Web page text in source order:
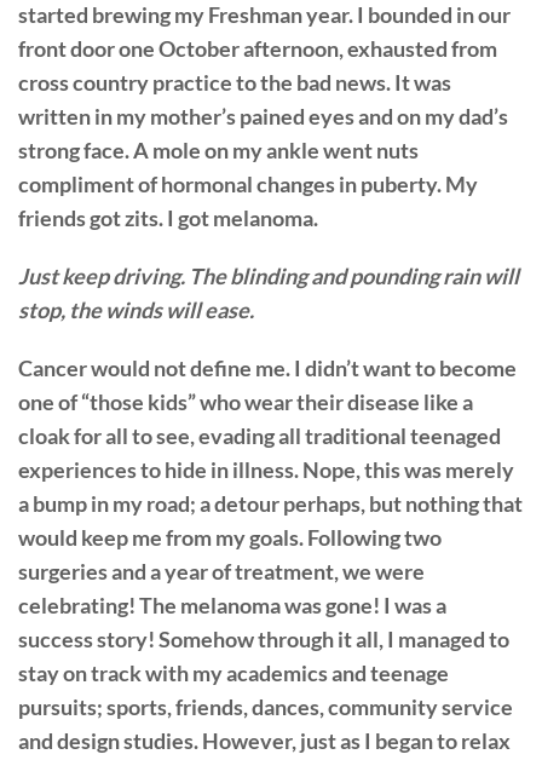
started brewing my Freshman year. I bounded in our
front door one October afternoon, exhausted from
cross country practice to the bad news. It was
written in my mother’s pained eyes and on my dad’s
strong face. A mole on my ankle went nuts
compliment of hormonal changes in puberty. My
friends got zits. I got melanoma.
Just keep driving. The blinding and pounding rain will
stop, the winds will ease.
Cancer would not define me. I didn’t want to become
one of “those kids” who wear their disease like a
cloak for all to see, evading all traditional teenaged
experiences to hide in illness. Nope, this was merely
a bump in my road; a detour perhaps, but nothing that
would keep me from my goals. Following two
surgeries and a year of treatment, we were
celebrating! The melanoma was gone! I was a
success story! Somehow through it all, I managed to
stay on track with my academics and teenage
pursuits; sports, friends, dances, community service
and design studies. However, just as I began to relax